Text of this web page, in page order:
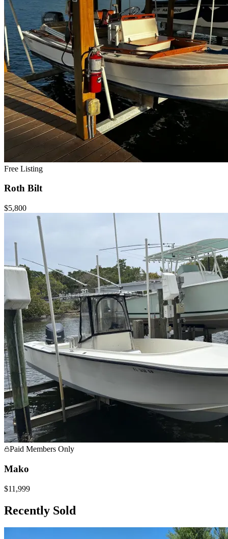
Free Listing
Roth Bilt
$5,800
Paid Members Only
Mako
$11,999
Recently Sold